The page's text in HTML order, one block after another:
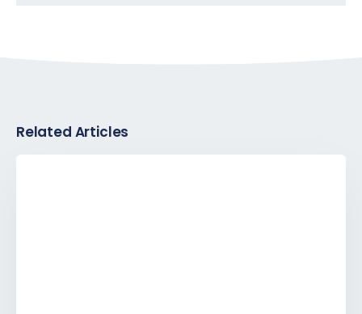
Related Articles